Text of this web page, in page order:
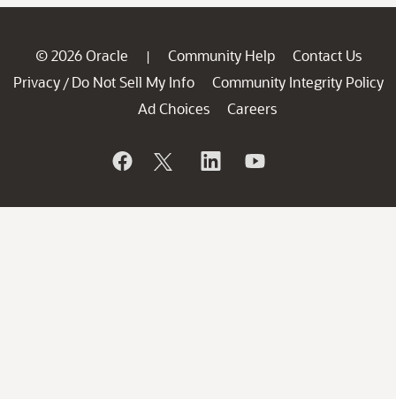
© 2026 Oracle | Community Help
Contact Us
Privacy / Do Not Sell My Info
Community Integrity Policy
Ad Choices
Careers